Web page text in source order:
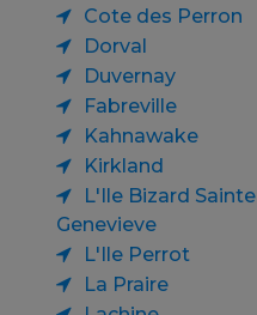
Cote des Perron
Dorval
Duvernay
Fabreville
Kahnawake
Kirkland
L'Ile Bizard Sainte
Genevieve
L'Ile Perrot
La Praire